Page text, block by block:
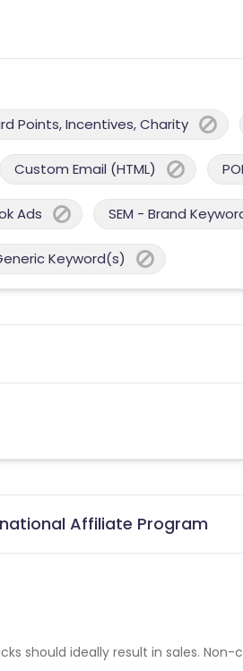
Points, Incentives, Charity
Custom Email (HTML)
Ads SEM - Brand
Keyword(s)
Affiliate Program
should ideally result in sales.